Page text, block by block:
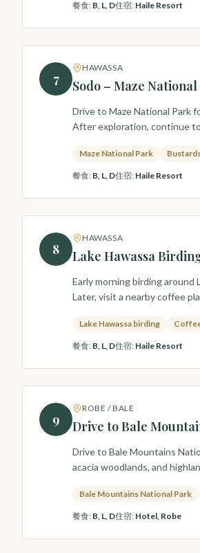
餐食: B, L, D住宿: Haile Resort
7
HAWASSA
Sodo – Maze
Drive to Maze National Park
After exploration, continue
Maze National Park
餐食: B, L, D住宿: Haile Resort
8
HAWASSA
Lake Hawassa
Early morning birding
Later, visit a nearby coffee
Lake Hawassa birding
餐食: B, L, D住宿: Haile Resort
9
ROBE / BALE
Drive to Bale
Drive to Bale Mountains
acacia woodlands, and
Bale Mountains National Park
餐食: B, L, D住宿: Hotel, Robe